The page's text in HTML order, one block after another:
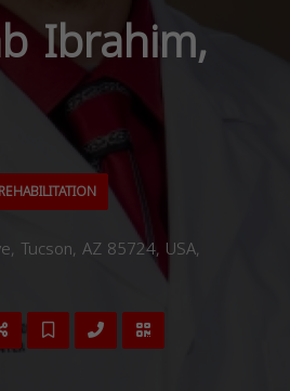
Ibrahim,
Tucson, AZ 85724, USA,